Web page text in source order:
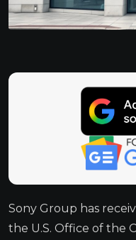
Sony Group has
the U.S. Office of the